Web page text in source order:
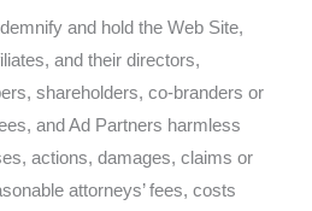
and hold the Web Site,
and their directors,
shareholders, co-branders or
and Ad Partners harmless
actions, damages, claims or
attorneys’ fees, costs